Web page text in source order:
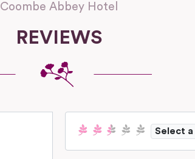
Coombe Abbey Hotel
REVIEWS
Select